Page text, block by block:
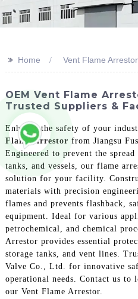
>> Home Vent Flame Arrestor
OEM Vent Flame
Trusted Suppliers &
Enhance the safety of your
Flame Arrestor from Jiangsu
Engineered to prevent the
tanks, and vessels, our flame
solution for your facility.
materials with precision
flames and prevents flashback,
equipment. Ideal for various
petrochemical, and chemical
Arrestor provides essential
storage tanks, and vent lines.
Valve Co., Ltd. for innovative
operational needs. Contact us to
our Vent Flame Arrestor.